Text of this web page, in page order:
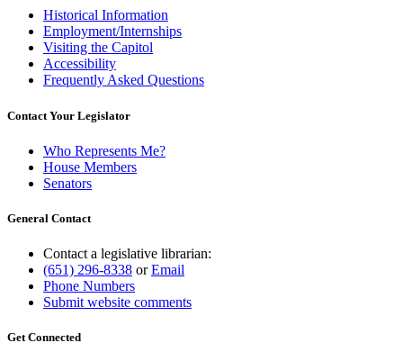
Historical Information
Employment/Internships
Visiting the Capitol
Accessibility
Frequently Asked Questions
Contact Your Legislator
Who Represents Me?
House Members
Senators
General Contact
Contact a legislative librarian:
(651) 296-8338 orEmail
Phone Numbers
Submit website comments
Get Connected